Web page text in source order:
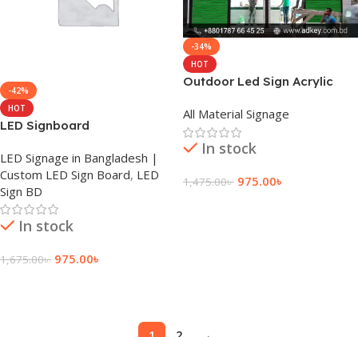
-42%
HOT
LED Signboard
LED Signage in Bangladesh |
Custom LED Sign Board, LED
Sign BD
In stock
1,675.00৳ 975.00৳
-34%
HOT
Outdoor Led Sign Acrylic
All Material Signage
In stock
1,475.00৳ 975.00৳